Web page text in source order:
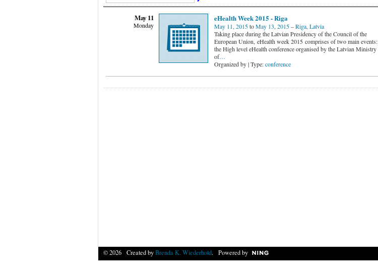
May 11
Monday
eHealth Week 2015 - Riga
May 11, 2015toMay 13, 2015–Riga, Latvia
Taking place during the Latvian Presidency of the Council of the
European Union, eHealth week 2015 comprises of two main events:
the High level eHealth conference organised by the Latvian Ministry
of…
Organized by | Type:conference
© 2026 Created byBrenda K. Wiederhold. Powered by